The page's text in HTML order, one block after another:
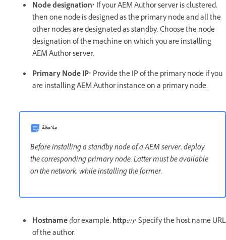
Node designation* If your AEM Author server is clustered,
then one node is designed as the primary node and all the
other nodes are designated as standby. Choose the node
designation of the machine on which you are installing
AEM Author server.
Primary Node IP* Provide the IP of the primary node if you
are installing AEM Author instance on a primary node.
ملاحظة
Before installing a standby node of a AEM server, deploy
the corresponding primary node. Latter must be available
on the network, while installing the former.
Hostname (for example,http://)*Specify the host name URL
of the author.